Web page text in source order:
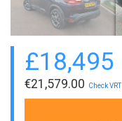
£18,495
€21,579.00 Check VRT